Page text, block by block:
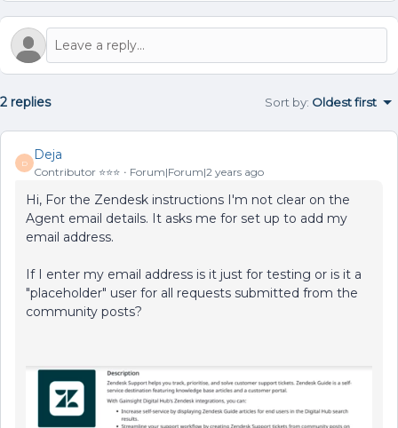
2 replies Sort by: Oldest first
D
Deja
Contributor ⭐️⭐️⭐️ Forum|Forum|2 years ago
Hi, For the Zendesk instructions I'm not clear on the
Agent email details. It asks me for set up to add my
email address.
If I enter my email address is it just for testing or is it a
"placeholder" user for all requests submitted from the
community posts?